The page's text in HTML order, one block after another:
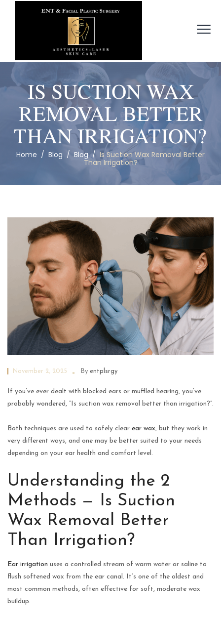
IS SUCTION WAX
REMOVAL BETTER
THAN IRRIGATION?
Home / Blog / Blog/ Is Suction Wax Removal Better
Than Irrigation?
November 2, 2025 By entplsrgy
If you’ve ever dealt with blocked ears or muffled hearing, you’ve
probably wondered, “Is suction wax removal better than irrigation?”.
Both techniques are used to safely clear ear wax, but they work in
very different ways, and one may be better suited to your needs
depending on your ear health and comfort level.
Understanding the 2
Methods — Is Suction
Wax Removal Better
Than Irrigation?
Ear irrigation uses a controlled stream of warm water or saline to
flush softened wax from the ear canal. It’s one of the oldest and
most common methods, often effective for soft, moderate wax
buildup.